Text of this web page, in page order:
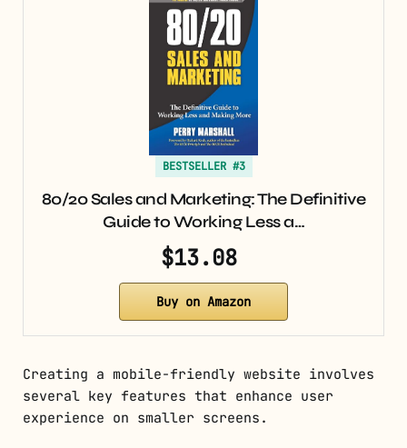
BESTSELLER #3
80/20 Sales and Marketing: The Definitive
Guide to Working Less a…
$13.08
Buy on Amazon
Creating a mobile-friendly website involves
several key features that enhance user
experience on smaller screens.